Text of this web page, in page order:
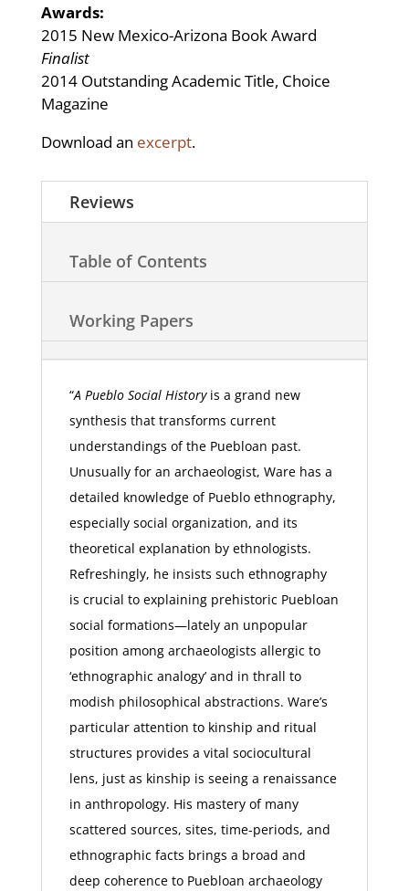
Awards:
2015 New Mexico-Arizona Book Award
Finalist
2014 Outstanding Academic Title, Choice
Magazine
Download an excerpt.
Reviews
Table of Contents
Working Papers
“A Pueblo Social Historyis a grand new
synthesis that transforms current
understandings of the Puebloan past.
Unusually for an archaeologist, Ware has a
detailed knowledge of Pueblo ethnography,
especially social organization, and its
theoretical explanation by ethnologists.
Refreshingly, he insists such ethnography
is crucial to explaining prehistoric Puebloan
social formations—lately an unpopular
position among archaeologists allergic to
‘ethnographic analogy’ and in thrall to
modish philosophical abstractions. Ware’s
particular attention to kinship and ritual
structures provides a vital sociocultural
lens, just as kinship is seeing a renaissance
in anthropology. His mastery of many
scattered sources, sites, time-periods, and
ethnographic facts brings a broad and
deep coherence to Puebloan archaeology